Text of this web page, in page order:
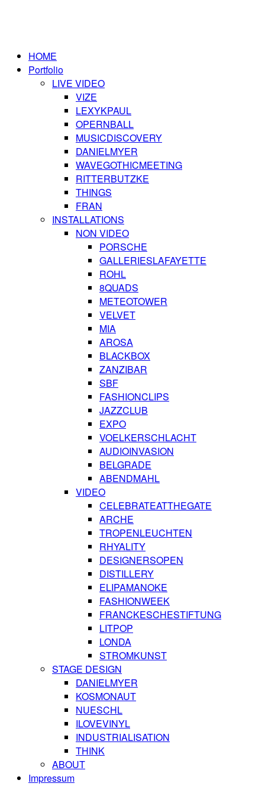
HOME
Portfolio
LIVE VIDEO
VIZE
LEXYKPAUL
OPERNBALL
MUSICDISCOVERY
DANIELMYER
WAVEGOTHICMEETING
RITTERBUTZKE
THINGS
FRAN
INSTALLATIONS
NON VIDEO
PORSCHE
GALLERIESLAFAYETTE
ROHL
8QUADS
METEOTOWER
VELVET
MIA
AROSA
BLACKBOX
ZANZIBAR
SBF
FASHIONCLIPS
JAZZCLUB
EXPO
VOELKERSCHLACHT
AUDIOINVASION
BELGRADE
ABENDMAHL
VIDEO
CELEBRATEATTHEGATE
ARCHE
TROPENLEUCHTEN
RHYALITY
DESIGNERSOPEN
DISTILLERY
ELIPAMANOKE
FASHIONWEEK
FRANCKESCHESTIFTUNG
LITPOP
LONDA
STROMKUNST
STAGE DESIGN
DANIELMYER
KOSMONAUT
NUESCHL
ILOVEVINYL
INDUSTRIALISATION
THINK
ABOUT
Impressum